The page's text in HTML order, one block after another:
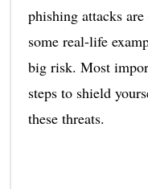
phishing attacks
some real-life
big risk. Most
steps to shield
these threats.